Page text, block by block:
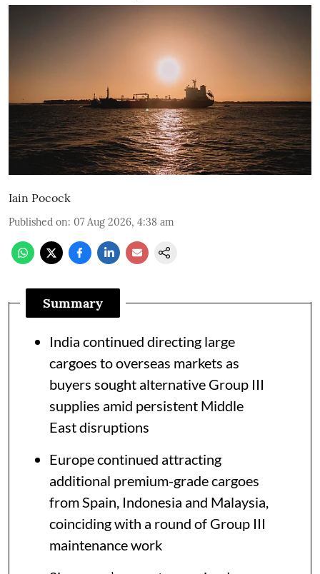
Iain Pocock
Published on: 07 Aug 2026, 4:38 am
Summary
India continued directing large
cargoes to overseas markets as
buyers sought alternative Group III
supplies amid persistent Middle
East disruptions
Europe continued attracting
additional premium-grade cargoes
from Spain, Indonesia and Malaysia,
coinciding with a round of Group III
maintenance work